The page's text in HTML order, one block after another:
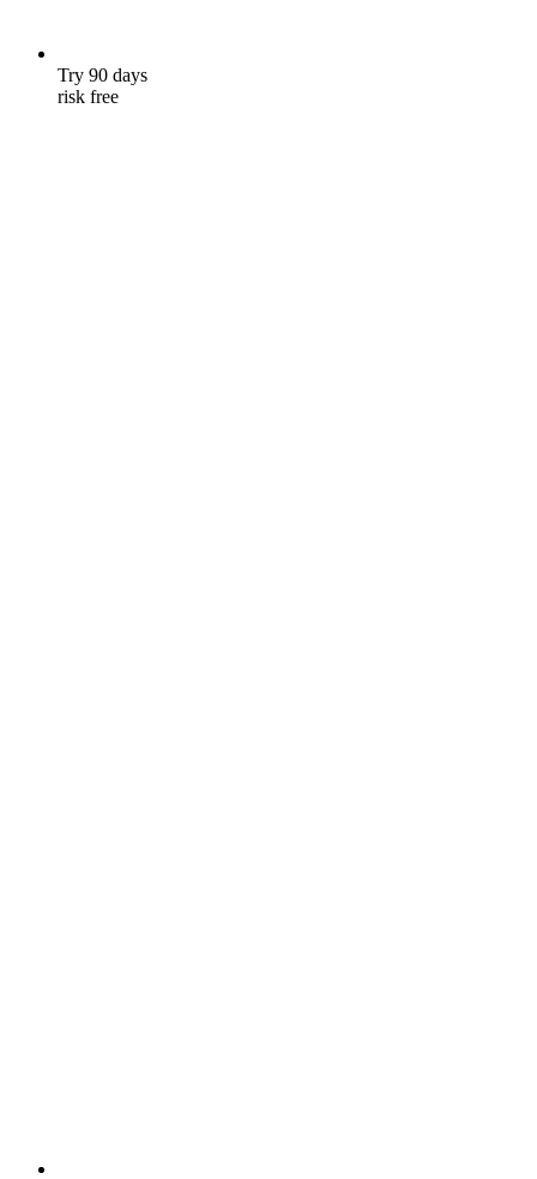
Try 90 days
risk free